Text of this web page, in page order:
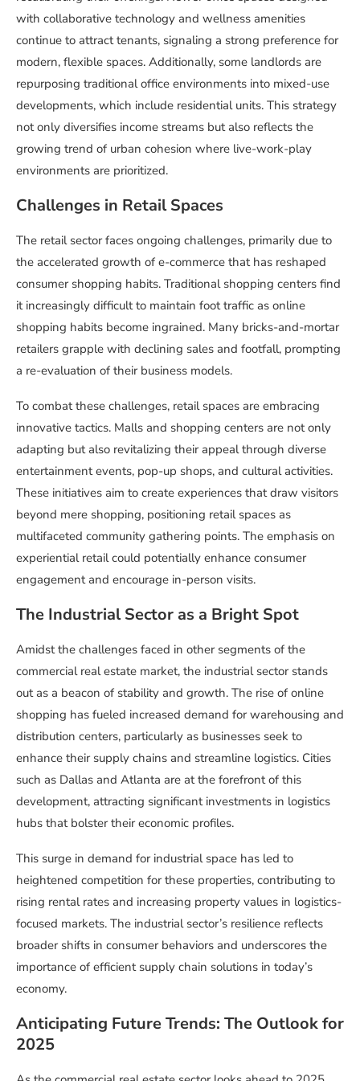
with collaborative technology and wellness amenities
continue to attract tenants, signaling a strong preference for
modern, flexible spaces. Additionally, some landlords are
repurposing traditional office environments into mixed-use
developments, which include residential units. This strategy
not only diversifies income streams but also reflects the
growing trend of urban cohesion where live-work-play
environments are prioritized.
Challenges in Retail Spaces
The retail sector faces ongoing challenges, primarily due to
the accelerated growth of e-commerce that has reshaped
consumer shopping habits. Traditional shopping centers find
it increasingly difficult to maintain foot traffic as online
shopping habits become ingrained. Many bricks-and-mortar
retailers grapple with declining sales and footfall, prompting
a re-evaluation of their business models.
To combat these challenges, retail spaces are embracing
innovative tactics. Malls and shopping centers are not only
adapting but also revitalizing their appeal through diverse
entertainment events, pop-up shops, and cultural activities.
These initiatives aim to create experiences that draw visitors
beyond mere shopping, positioning retail spaces as
multifaceted community gathering points. The emphasis on
experiential retail could potentially enhance consumer
engagement and encourage in-person visits.
The Industrial Sector as a Bright Spot
Amidst the challenges faced in other segments of the
commercial real estate market, the industrial sector stands
out as a beacon of stability and growth. The rise of online
shopping has fueled increased demand for warehousing and
distribution centers, particularly as businesses seek to
enhance their supply chains and streamline logistics. Cities
such as Dallas and Atlanta are at the forefront of this
development, attracting significant investments in logistics
hubs that bolster their economic profiles.
This surge in demand for industrial space has led to
heightened competition for these properties, contributing to
rising rental rates and increasing property values in logistics-
focused markets. The industrial sector’s resilience reflects
broader shifts in consumer behaviors and underscores the
importance of efficient supply chain solutions in today’s
economy.
Anticipating Future Trends: The Outlook for
2025